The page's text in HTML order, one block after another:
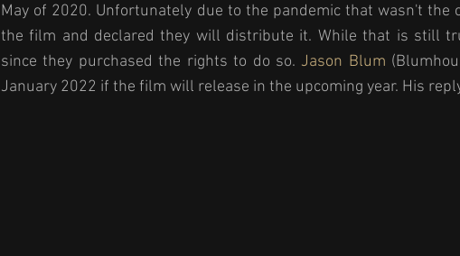
May of 2020. Unfortunately due to the pandemic that wasn't the
the film and declared they will distribute it. While that is still
since they purchased the rights to do so. Jason Blum
January 2022 if the film will release in the upcoming year. His